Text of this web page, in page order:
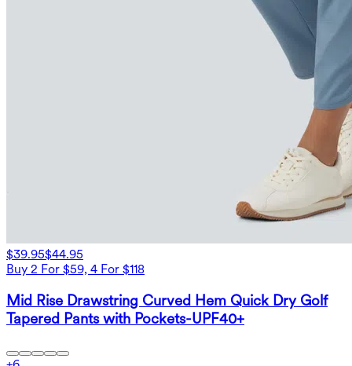
$39.95$44.95
Buy 2 For $59, 4 For $118
Mid Rise Drawstring Curved Hem Quick Dry Golf
Tapered Pants with Pockets-UPF40+